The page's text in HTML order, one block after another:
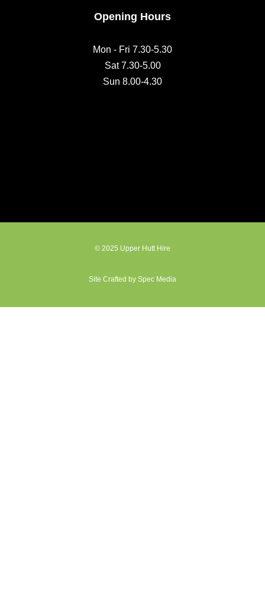
Opening Hours
Mon - Fri 7.30-5.30
Sat 7.30-5.00
Sun 8.00-4.30
© 2025 Upper Hutt Hire
Site Crafted by Spec Media